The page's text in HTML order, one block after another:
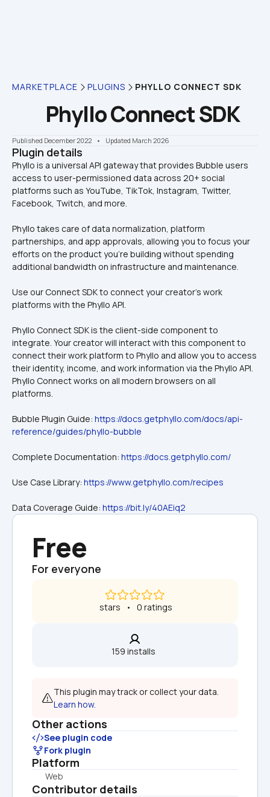
MARKETPLACE PLUGINS PHYLLO CONNECT SDK
Phyllo Connect SDK
Published December 2022 •    Updated March 2026
Plugin details
Phyllo is a universal API gateway that provides Bubble users
access to user-permissioned data across 20+ social
platforms such as YouTube, TikTok, Instagram, Twitter,
Phyllo takes care of data normalization, platform
partnerships, and app approvals, allowing you to focus your
efforts on the product you’re building without spending
additional bandwidth on infrastructure and maintenance.
Use our Connect SDK to connect your creator's work
platforms with the Phyllo API.
Phyllo Connect SDK is the client-side component to
integrate. Your creator will interact with this component to
connect their work platform to Phyllo and allow you to access
their identity, income, and work information via the Phyllo API.
Phyllo Connect works on all modern browsers on all
platforms.
Bubble Plugin Guide: https://docs.getphyllo.com/docs/api-
reference/guides/phyllo-bubble
Complete Documentation: https://docs.getphyllo.com/
Use Case Library: https://www.getphyllo.com/recipes
Data Coverage Guide: https://bit.ly/40AEiq2
Free
For everyone
stars   •   0 ratings
159 installs
Learn how.
Other actions
See plugin code
Fork plugin
Platform
Web
Contributor details